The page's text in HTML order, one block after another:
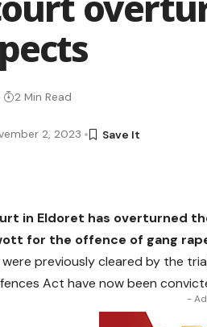
2, 2023
2 Min Read
in Eldoret has overturned
for the offence of gang
previously cleared by the
Act have now been
-